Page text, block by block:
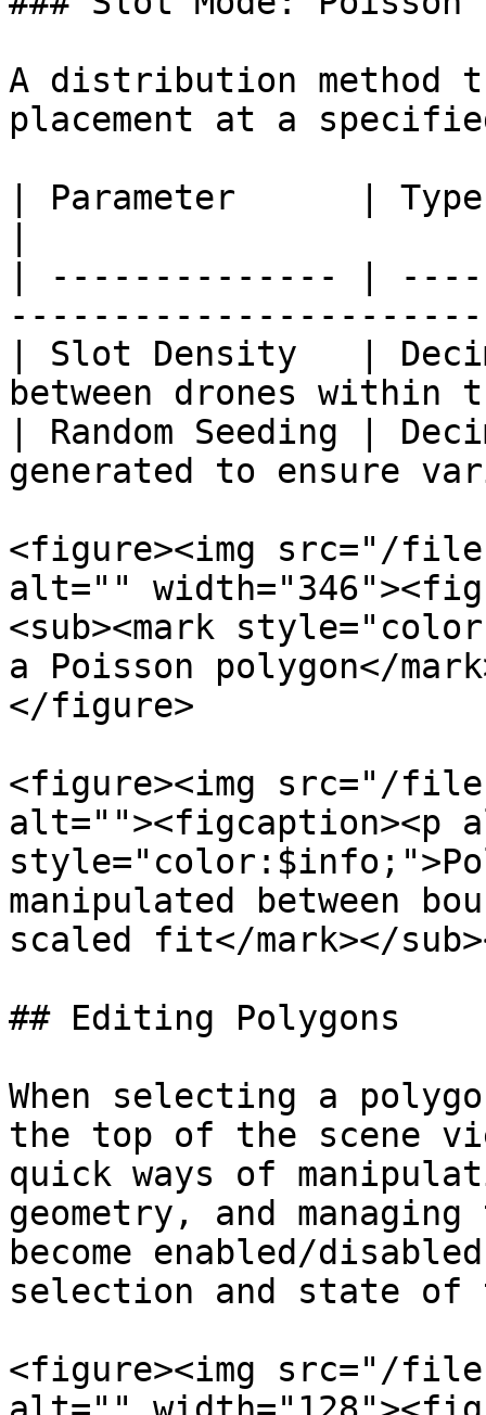
A distribution method
placement at a
| Parameter      |
| -------------- |
| Slot Density   |
between drones within
| Random Seeding |
generated to ensure
<figure><img src="/files/
alt=""
<sub><mark
a Poisson polygon</
</figure>
<figure><img src="/
alt=""><figcaption><p
manipulated between
scaled fit</mark></
## Editing Polygons
When selecting a
the top of the scene
quick ways of
geometry, and
become enabled/
selection and state of
<figure><img src="/